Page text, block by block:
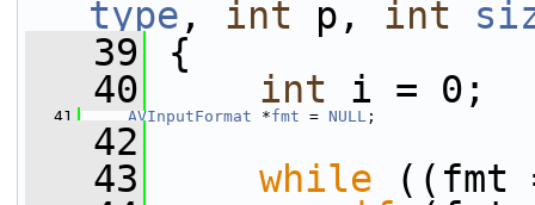
type , int p, int
   39
{
   40
int i = 0;
   41
AVInputFormat *fmt = NULL ;
   42
   43
while ((fmt